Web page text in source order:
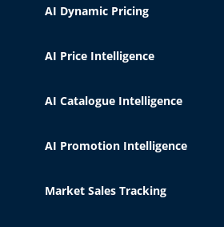
AI Dynamic Pricing
AI Price Intelligence
AI Catalogue Intelligence
AI Promotion Intelligence
Market Sales Tracking